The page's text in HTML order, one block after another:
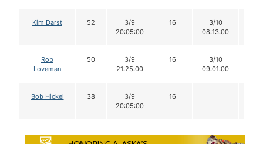
Kim Darst 52
3/9
20:05:00
16
3/10
08:13:00
Rob
Loveman
50
3/9
21:25:00
16
3/10
09:01:00
Bob Hickel 38
3/9
20:05:00
16